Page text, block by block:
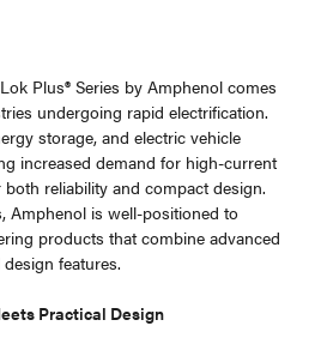
Plus®Series by Amphenol comes
undergoing rapid electrification.
storage, and electric vehicle
increased demand for high-current
reliability and compact design.
Amphenol is well-positioned to
products that combine advanced
features.
Practical Design